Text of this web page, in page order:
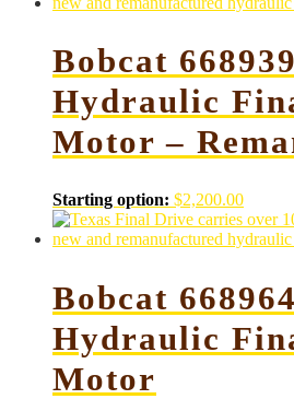
Bobcat
Hydraulic
Motor –
Starting option: $2,200.00
Bobcat
Hydraulic
Motor